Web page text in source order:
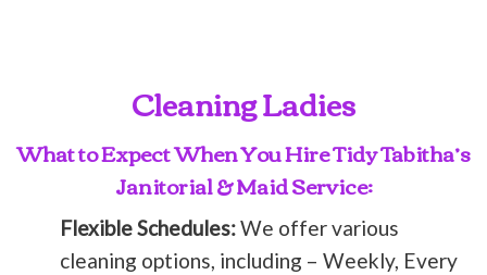
Cleaning Ladies
What to Expect When You Hire Tidy Tabitha’s
Janitorial & Maid Service:
Flexible Schedules:We offer various
cleaning options, including – Weekly, Every